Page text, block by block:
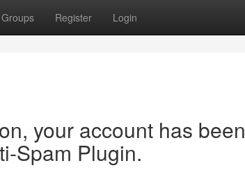
Groups Register Login
your account has been
Spam Plugin.